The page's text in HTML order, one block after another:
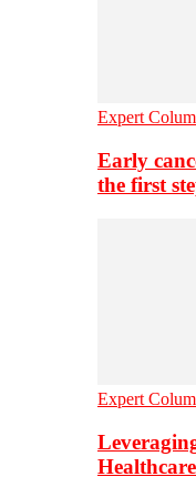
Expert
Early
the first
Expert